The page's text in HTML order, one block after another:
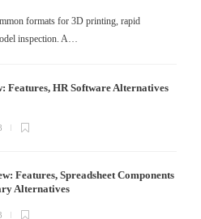
formats for 3D printing, rapid
inspection. A…
Features, HR Software Alternatives
Features, Spreadsheet Components
Alternatives